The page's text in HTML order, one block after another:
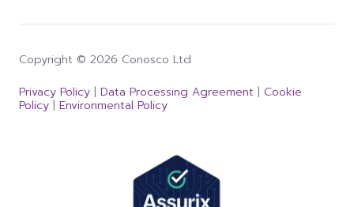
Copyright © 2026 Conosco Ltd
Privacy Policy | Data Processing Agreement | Cookie
Policy | Environmental Policy